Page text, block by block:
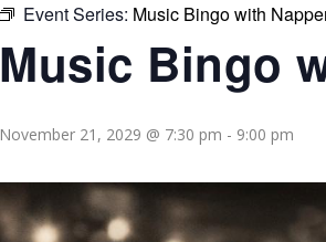
Event Series: Music Bingo with
Music Bingo
November 21, 2029 @ 7:30 pm - 9:00 pm